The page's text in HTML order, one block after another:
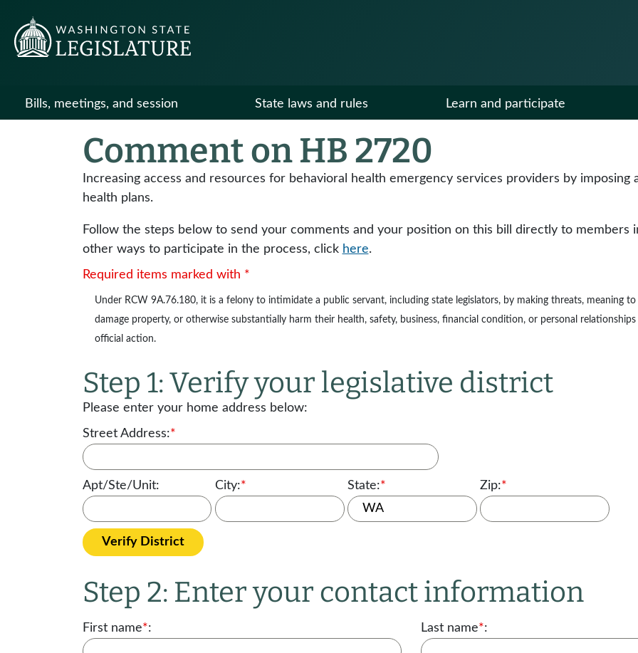
Bills, meetings, and session State laws and rules Learn and participate
Comment on HB 2720
Increasing access and resources for behavioral health emergency services providers by imposing
health plans.
Follow the steps below to send your comments and your position on this bill directly to members
other ways to participate in the process, click here.
Required items marked with *
Under RCW 9A.76.180, it is a felony to intimidate a public servant, including state legislators, by making threats, meaning
damage property, or otherwise substantially harm their health, safety, business, financial condition, or personal
official action.
Step 1: Verify your legislative district
Please enter your home address below:
Street Address:*
Apt/Ste/Unit: City:* State:* Zip:*
Verify District
Step 2: Enter your contact information
First name*: Last name*: